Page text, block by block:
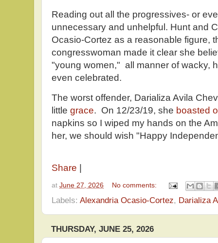
Reading out all the progressives- or
unnecessary and unhelpful. Hunt and
Ocasio-Cortez as a reasonable figure,
congresswoman made it clear she
"young women," all manner of wacky,
even celebrated.
The worst offender, Darializa Avila
little grace. On 12/23/19, she boasted
napkins so I wiped my hands on the
her, we should wish "Happy
Share
at June 27, 2026 No comments:
Labels: Alexandria Ocasio-Cortez, Darializa
THURSDAY, JUNE 25, 2026